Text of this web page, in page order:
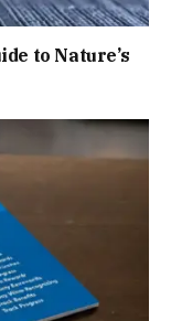
to Nature’s